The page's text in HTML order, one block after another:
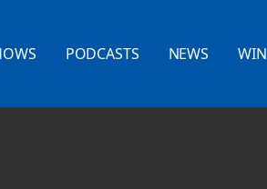
PODCASTS NEWS WIN